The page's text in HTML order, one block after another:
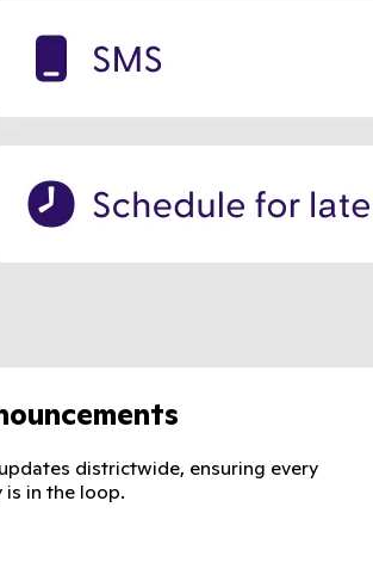
districtwide, ensuring every
is in the loop.